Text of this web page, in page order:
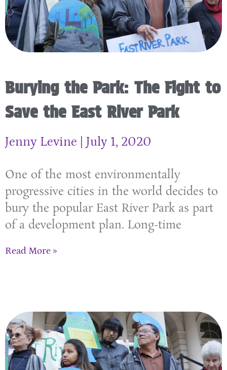
Burying the Park: The Fight to
Save the East River Park
Jenny Levine July 1, 2020
One of the most environmentally
progressive cities in the world decides to
bury the popular East River Park as part
of a development plan. Long-time
Read More »